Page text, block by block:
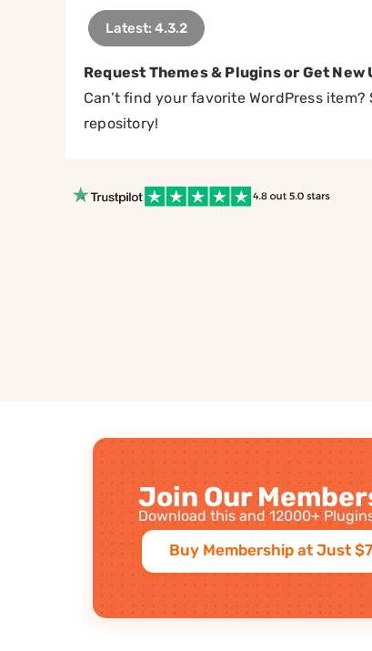
Latest: 4.3.2
Request Themes & Plugins or Get New
Can’t find your favorite WordPress
repository!
Join Our
Download this and 12000+
Buy Membership at Just